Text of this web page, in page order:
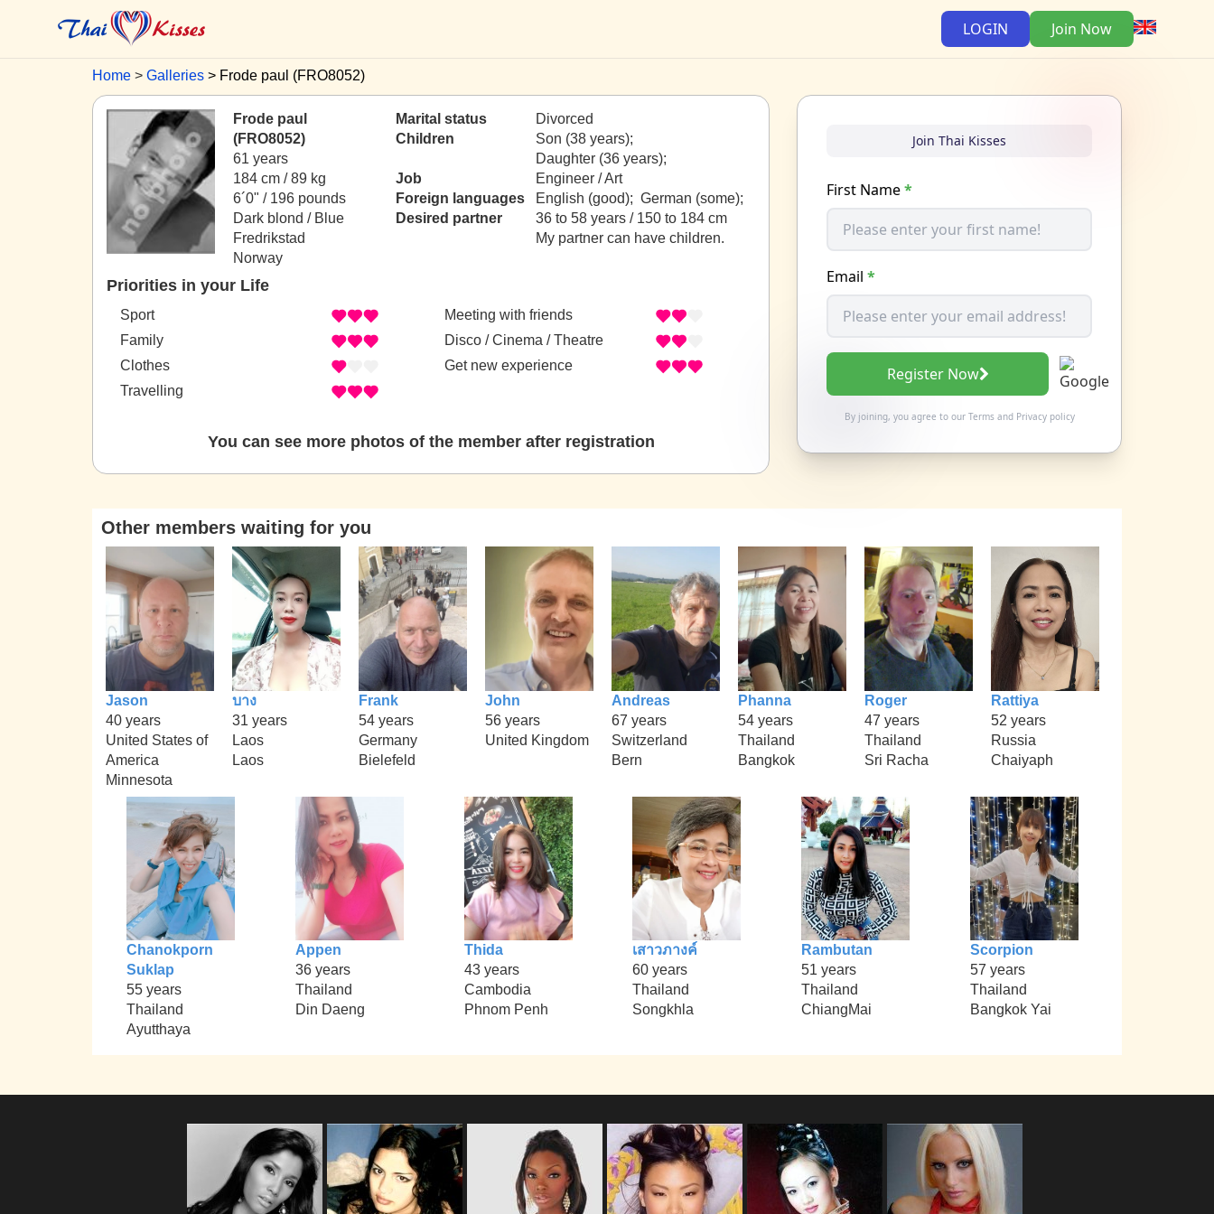
LOGIN Join Now
Home Galleries Frode paul (FRO8052)
Frode paul
(FRO8052)
61 years
184 cm / 89 kg
6´0" / 196 pounds
Dark blond / Blue
Fredrikstad
Norway
Marital status
Divorced
Children
Son (38 years);
Daughter (36 years);
Job
Engineer / Art
Foreign languages
English (good); German (some);
Desired partner
36 to 58 years / 150 to 184 cm
My partner can have children.
Priorities in your Life
Sport
Family
Clothes
Travelling
Meeting with friends
Disco / Cinema / Theatre
Get new experience
You can see more photos of the member after registration
Join Thai Kisses
First Name*
Email *
Register Now
By joining, you agree to our Termsand Privacy policy
Other members waiting for you
Jason
40 years
United States of
America
Minnesota
บาง
31 years
Laos
Laos
Frank
54 years
Germany
Bielefeld
John
56 years
United Kingdom
Andreas
67 years
Switzerland
Bern
Phanna
54 years
Thailand
Bangkok
Roger
47 years
Thailand
Sri Racha
Rattiya
52 years
Russia
Chaiyaph
Chanokporn
Suklap
55 years
Thailand
Ayutthaya
Appen
36 years
Thailand
Din Daeng
Thida
43 years
Cambodia
Phnom Penh
เสาวภางค์
60 years
Thailand
Songkhla
Rambutan
51 years
Thailand
ChiangMai
Scorpion
57 years
Thailand
Bangkok Yai